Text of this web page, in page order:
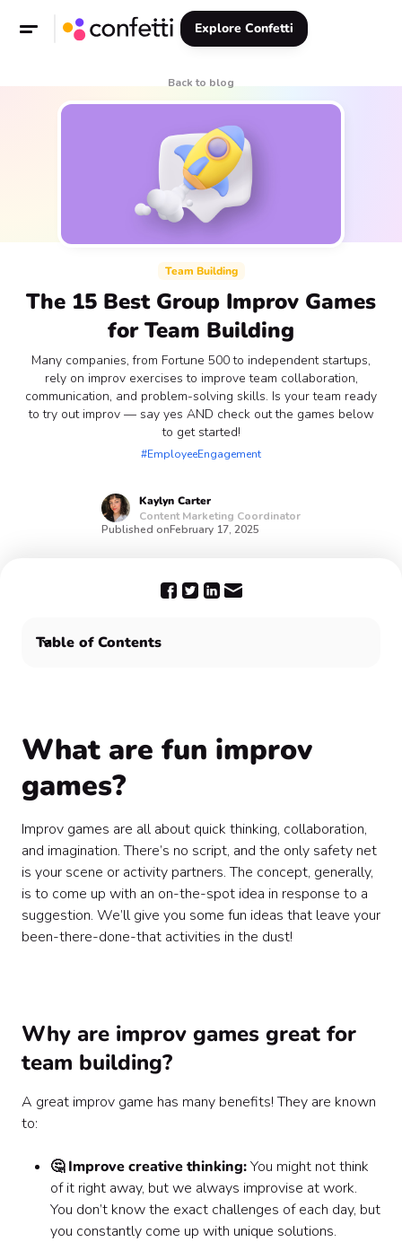
Explore Confetti
Back to blog
Team Building
The 15 Best Group Improv Games
for Team Building
Many companies, from Fortune 500 to independent startups,
rely on improv exercises to improve team collaboration,
communication, and problem-solving skills. Is your team ready
to try out improv — say yes AND check out the games below
to get started!
#EmployeeEngagement
Kaylyn Carter
Content Marketing Coordinator
Published onFebruary 17, 2025
Table of Contents
What are fun improv
games?
Improv games are all about quick thinking, collaboration,
and imagination. There’s no script, and the only safety net
is your scene or activity partners. The concept, generally,
is to come up with an on-the-spot idea in response to a
suggestion. We’ll give you some fun ideas that leave your
been-there-done-that activities in the dust!
Why are improv games great for
team building?
A great improv game has many benefits! They are known
to:
🤔 Improve creative thinking:You might not think
of it right away, but we always improvise at work.
You don’t know the exact challenges of each day, but
you constantly come up with unique solutions.